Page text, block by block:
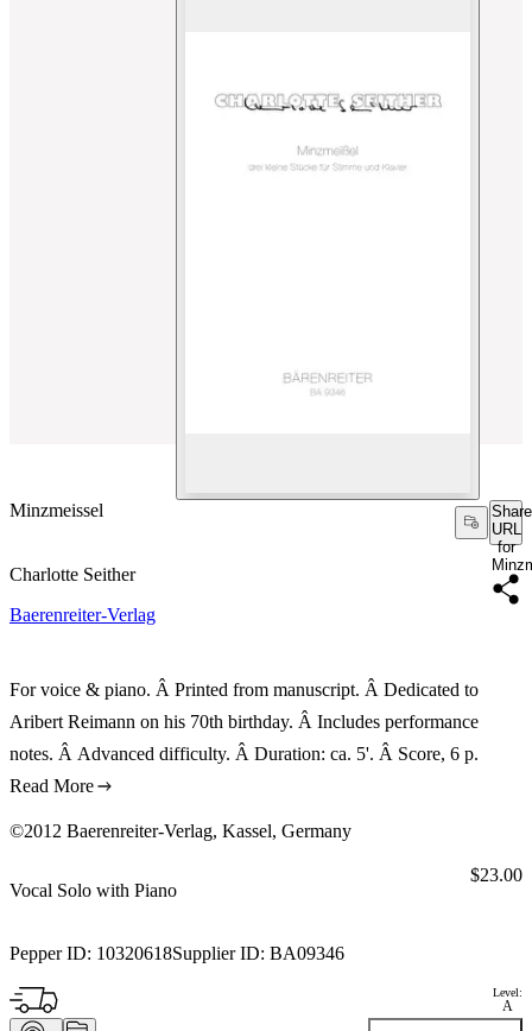
Minzmeissel
Share
URL
for
Charlotte Seither
Baerenreiter-Verlag
For voice & piano. Â Printed from manuscript. Â Dedicated to
Aribert Reimann on his 70th birthday. Â Includes performance
notes. Â Advanced difficulty. Â Duration: ca. 5'. Â Score, 6 p.
Read More
©2012 Baerenreiter-Verlag, Kassel, Germany
Vocal Solo with Piano
Pepper ID: 10320618Supplier ID: BA09346
Price:
$23.00
Level:
A